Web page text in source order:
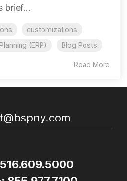
brief...
customizations
(ERP)
Blog Posts
Read More